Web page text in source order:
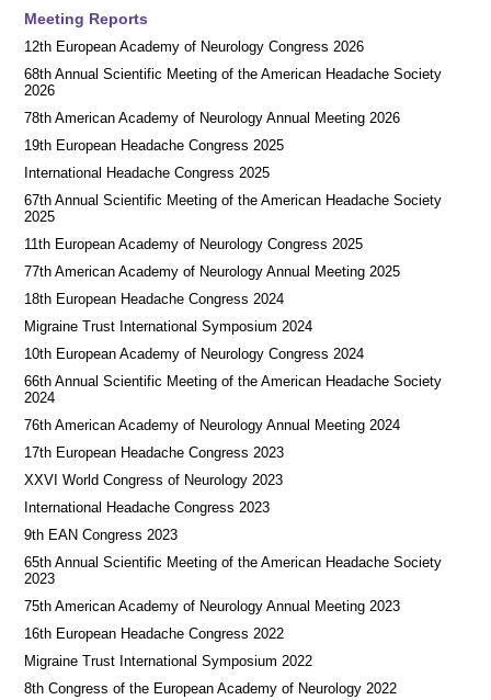
Meeting Reports
12th European Academy of Neurology Congress 2026
68th Annual Scientific Meeting of the American Headache Society
2026
78th American Academy of Neurology Annual Meeting 2026
19th European Headache Congress 2025
International Headache Congress 2025
67th Annual Scientific Meeting of the American Headache Society
2025
11th European Academy of Neurology Congress 2025
77th American Academy of Neurology Annual Meeting 2025
18th European Headache Congress 2024
Migraine Trust International Symposium 2024
10th European Academy of Neurology Congress 2024
66th Annual Scientific Meeting of the American Headache Society
2024
76th American Academy of Neurology Annual Meeting 2024
17th European Headache Congress 2023
XXVI World Congress of Neurology 2023
International Headache Congress 2023
9th EAN Congress 2023
65th Annual Scientific Meeting of the American Headache Society
2023
75th American Academy of Neurology Annual Meeting 2023
16th European Headache Congress 2022
Migraine Trust International Symposium 2022
8th Congress of the European Academy of Neurology 2022